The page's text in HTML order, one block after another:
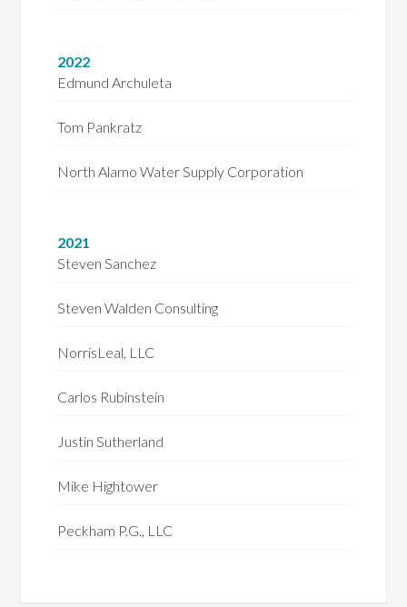
2022
Edmund Archuleta
Tom Pankratz
North Alamo Water Supply Corporation
2021
Steven Sanchez
Steven Walden Consulting
NorrisLeal, LLC
Carlos Rubinstein
Justin Sutherland
Mike Hightower
Peckham P.G., LLC